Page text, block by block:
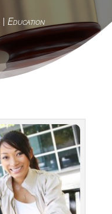
| Education